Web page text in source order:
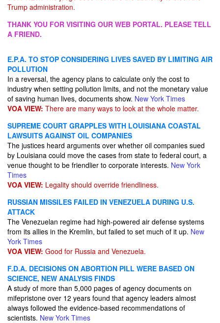
Trump administration.
THANK YOU FOR VISITING OUR WEB PORTAL. PLEASE TELL
A FRIEND.
E.P.A. TO STOP CONSIDERING LIVES SAVED BY LIMITING AIR
POLLUTION
In a reversal, the agency plans to calculate only the cost to
industry when setting pollution limits, and not the monetary value
of saving human lives, documents show. New York Times
VOA VIEW: There are many ways to look at the whole matter.
SUPREME COURT GRAPPLES WITH LOUISIANA COASTAL
LAWSUITS AGAINST OIL COMPANIES
The justices heard arguments over whether oil companies sued
by Louisiana could move the cases from state to federal court, a
venue thought to be friendlier to corporate interests. New York
Times
VOA VIEW: Legality should override friendliness.
RUSSIAN MISSILES FAILED IN VENEZUELA DURING U.S.
ATTACK
The Venezuelan regime had high-powered air defense systems
from its allies in the Kremlin, but failed to set much of it up. New
York Times
VOA VIEW: Good for Russia and Venezuela.
F.D.A. DECISIONS ON ABORTION PILL WERE BASED ON
SCIENCE, NEW ANALYSIS FINDS
A study of more than 5,000 pages of agency documents on
mifepristone over 12 years found that agency leaders almost
always followed the evidence-based recommendations of
scientists. New York Times